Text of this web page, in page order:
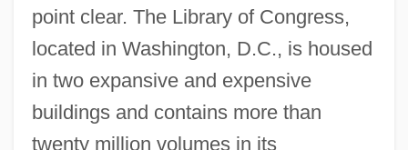
point clear. The Library of Congress,
located in Washington, D.C., is housed
in two expansive and expensive
buildings and contains more than
twenty million volumes in its